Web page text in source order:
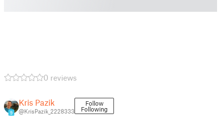
0 reviews
9
Kris Pazik
@KrisPazik_2228333
Follow
Following